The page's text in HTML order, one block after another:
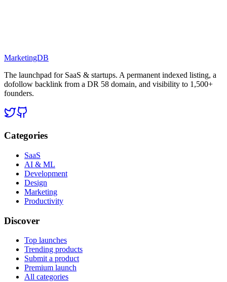
MarketingDB
The launchpad for SaaS & startups. A permanent indexed listing, a
dofollow backlink from a DR 58 domain, and visibility to 1,500+
founders.
Categories
SaaS
AI & ML
Development
Design
Marketing
Productivity
Discover
Top launches
Trending products
Submit a product
Premium launch
All categories